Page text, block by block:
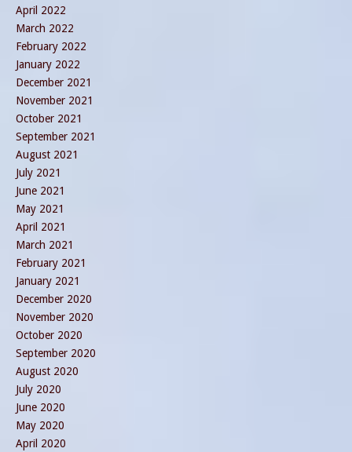
April 2022
March 2022
February 2022
January 2022
December 2021
November 2021
October 2021
September 2021
August 2021
July 2021
June 2021
May 2021
April 2021
March 2021
February 2021
January 2021
December 2020
November 2020
October 2020
September 2020
August 2020
July 2020
June 2020
May 2020
April 2020